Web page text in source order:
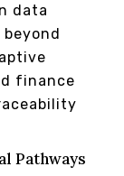
data
finance
Pathways